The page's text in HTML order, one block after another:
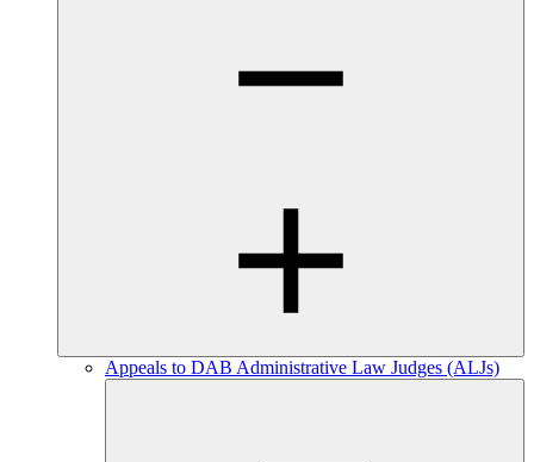
Appeals to DAB Administrative Law Judges (ALJs)